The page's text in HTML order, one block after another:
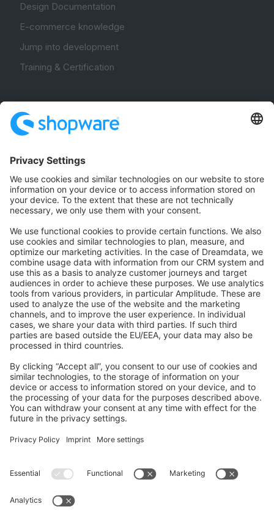
Design Documentation
E-commerce knowledge
Jump into development
Training & Certification
Community Hub
Forum
Community Day
Stack Overflow
Feedback & Issues
GitHub Channels
Shopware 6
Development Template
Contribute to the docs
Contribute to platform
News & Updates
Blog